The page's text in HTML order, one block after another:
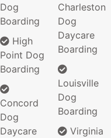
Dog
Boarding
High
Point Dog
Boarding
Concord
Dog
Daycare
Charleston
Dog
Daycare
Boarding
Louisville
Dog
Boarding
Virginia